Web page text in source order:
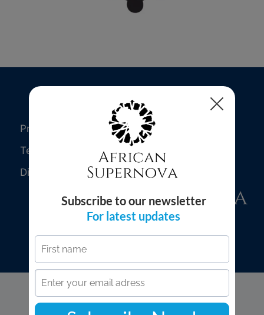
Privacy Policy
Terms of Use
Disclaimer
© 2026 African Supernova